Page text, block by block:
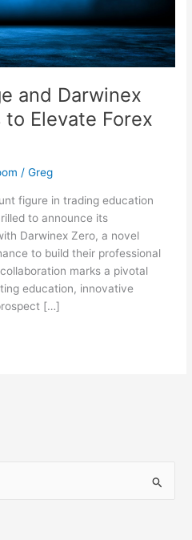
and Darwinex
Elevate Forex
/Greg
figure in trading education
to announce its
Darwinex Zero, a novel
to build their professional
marks a pivotal
education, innovative
[…]